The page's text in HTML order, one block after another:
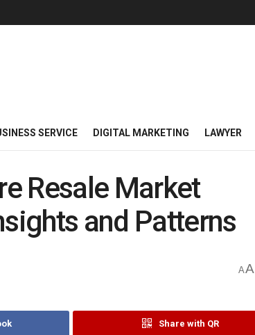
SERVICE DIGITAL MARKETING LAWYER
Resale Market
and Patterns
AA
Share with QR